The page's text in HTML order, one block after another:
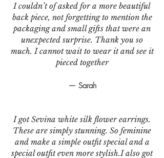
I couldn’t of asked for a more beautiful
back piece, not forgetting to mention the
packaging and small gifts that were an
unexpected surprise. Thank you so
much. I cannot wait to wear it and see it
pieced together
— Sarah
I got Sevina white silk flower earrings.
These are simply stunning. So feminine
and make a simple outfit special and a
special outfit even more stylish.I also got